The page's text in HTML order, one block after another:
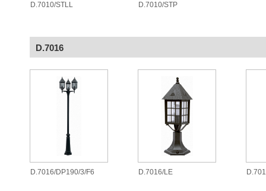
D.7010/STLL D.7010/STP
D.7016
D.7016/DP190/3/F6 D.7016/LE